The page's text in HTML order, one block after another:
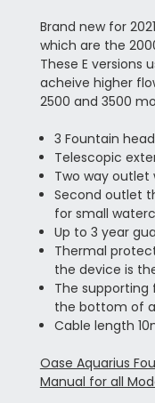
Brand new for
which are the
These E versions
acheive higher
2500 and 3500
3 Fountain
Telescopic
Two way outlet
Second outlet
for small
Up to 3 year
Thermal
the device is
The
the bottom of
Cable length
Oase Aquarius
Manual for all